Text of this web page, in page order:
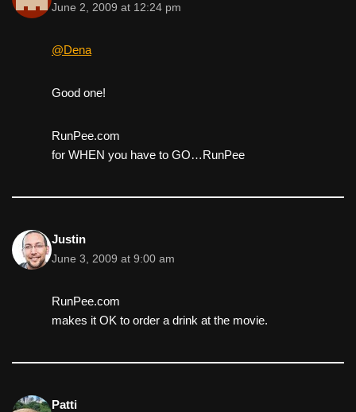
June 2, 2009 at 12:24 pm
@Dena
Good one!
RunPee.com
for WHEN you have to GO…RunPee
Justin
June 3, 2009 at 9:00 am
RunPee.com
makes it OK to order a drink at the movie.
Patti